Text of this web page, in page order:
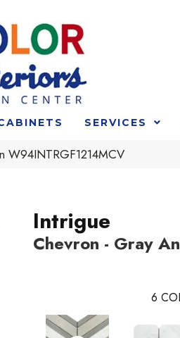
SERVICES
W94INTRGF1214MCV
Intrigue
Chevron - Gray
6